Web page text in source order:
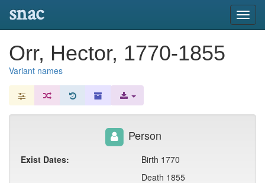
snac
Orr, Hector, 1770-1855
Variant names
Person
Exist Dates:
Birth 1770
Death 1855